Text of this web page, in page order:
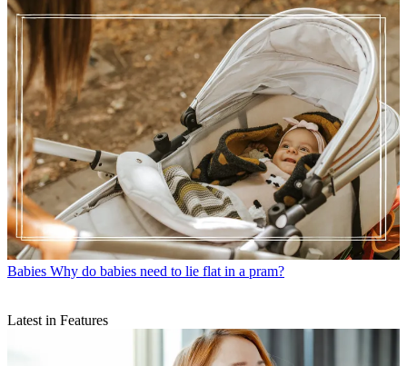
Babies Why do babies need to lie flat in a pram?
Latest in Features